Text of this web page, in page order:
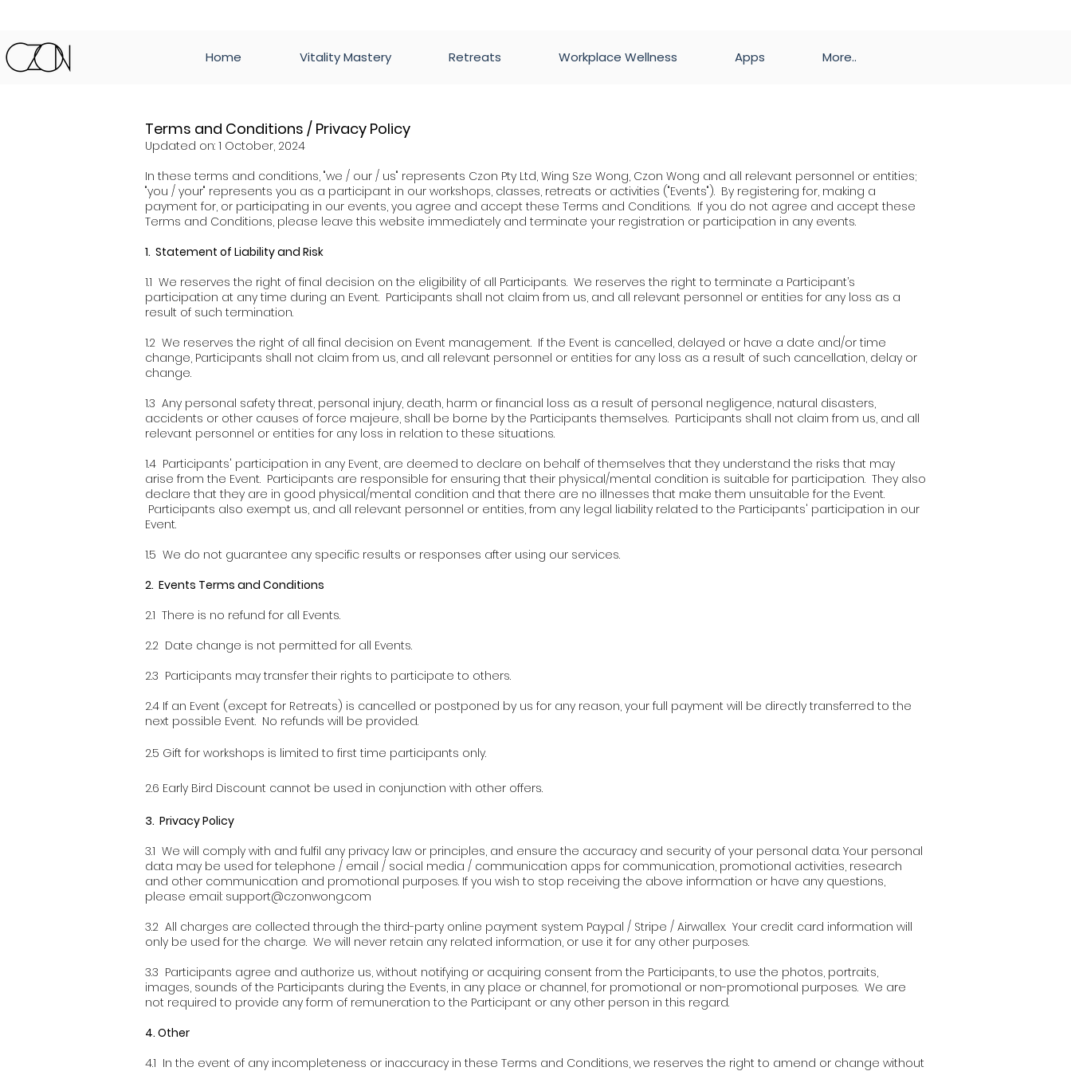
Home Vitality Mastery Retreats Workplace Wellness Apps More..
Terms and Conditions / Privacy Policy
Updated on: 1 October, 2024
In these terms and conditions, "we / our / us" represents Czon Pty Ltd, Wing Sze Wong, Czon Wong and all relevant personnel or entities;
"you / your" represents you as a participant in our workshops, classes, retreats or activities ("Events"). By registering for, making a
payment for, or participating in our events, you agree and accept these Terms and Conditions. If you do not agree and accept these
Terms and Conditions, please leave this website immediately and terminate your registration or participation in any events.
1. Statement of Liability and Risk
1.1 We reserves the right of final decision on the eligibility of all Participants. We reserves the right to terminate a Participant’s
participation at any time during an Event. Participants shall not claim from us, and all relevant personnel or entities for any loss as a
result of such termination.
1.2 We reserves the right of all final decision on Event management. If the Event is cancelled, delayed or have a date and/or time
change, Participants shall not claim from us, and all relevant personnel or entities for any loss as a result of such cancellation, delay or
change.
1.3 Any personal safety threat, personal injury, death, harm or financial loss as a result of personal negligence, natural disasters,
accidents or other causes of force majeure, shall be borne by the Participants themselves. Participants shall not claim from us, and all
relevant personnel or entities for any loss in relation to these situations.
1.4 Participants' participation in any Event, are deemed to declare on behalf of themselves that they understand the risks that may
arise from the Event. Participants are responsible for ensuring that their physical/mental condition is suitable for participation. They also
declare that they are in good physical/mental condition and that there are no illnesses that make them unsuitable for the Event.
Participants also exempt us, and all relevant personnel or entities, from any legal liability related to the Participants' participation in our
Event.
1.5 We do not guarantee any specific results or responses after using our services.
2. Events Terms and Conditions
2.1 There is no refund for all Events.
2.2 Date change is not permitted for all Events.
2.3 Participants may transfer their rights to participate to others.
2.4 If an Event (except for Retreats) is cancelled or postponed by us for any reason, your full payment will be directly transferred to the
next possible Event. No refunds will be provided.
2.5 Gift for workshops is limited to first time participants only.
2.6 Early Bird Discount cannot be used in conjunction with other offers.
3. Privacy Policy
3.1 We will comply with and fulfil any privacy law or principles, and ensure the accuracy and security of your personal data. Your personal
data may be used for telephone / email / social media / communication apps for communication, promotional activities, research
and other communication and promotional purposes. If you wish to stop receiving the above information or have any questions,
please email: support@czonwong.com
3.2 All charges are collected through the third-party online payment system Paypal / Stripe / Airwallex. Your credit card information will
only be used for the charge. We will never retain any related information, or use it for any other purposes.
3.3 Participants agree and authorize us, without notifying or acquiring consent from the Participants, to use the photos, portraits,
images, sounds of the Participants during the Events, in any place or channel, for promotional or non-promotional purposes. We are
not required to provide any form of remuneration to the Participant or any other person in this regard.
4. Other
4.1 In the event of any incompleteness or inaccuracy in these Terms and Conditions, we reserves the right to amend or change without